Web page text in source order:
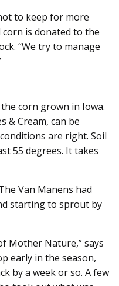
to keep for more
corn is donated to the
“We try to manage
corn grown in Iowa.
& Cream, can be
are right. Soil
55 degrees. It takes
Van Manens had
starting to sprout by
Mother Nature,” says
early in the season,
by a week or so. A few